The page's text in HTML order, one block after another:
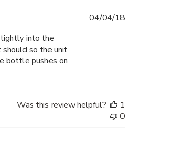
into the
should so the unit
bottle pushes on
04/04/18
Was this review helpful?
1
0